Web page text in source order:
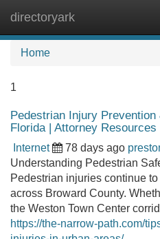
directoryark
Home
1
Pedestrian Injury
Florida | Attorney Resources
Internet 78 days ago
Understanding Pedestrian
Pedestrian injuries continue
across Broward County.
the Weston Town Center
https://the-narrow-path.com/